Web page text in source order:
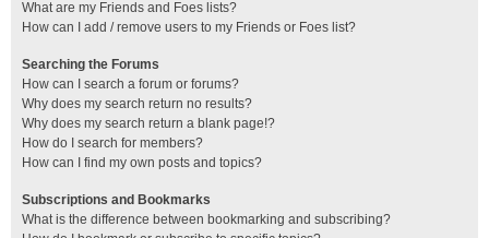
What are my Friends and Foes lists?
How can I add / remove users to my Friends or Foes list?
Searching the Forums
How can I search a forum or forums?
Why does my search return no results?
Why does my search return a blank page!?
How do I search for members?
How can I find my own posts and topics?
Subscriptions and Bookmarks
What is the difference between bookmarking and subscribing?